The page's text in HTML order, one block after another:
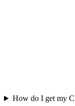
How do I get my